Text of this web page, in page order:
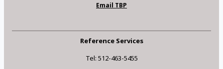
Email TBP
Reference Services
Tel: 512-463-5455